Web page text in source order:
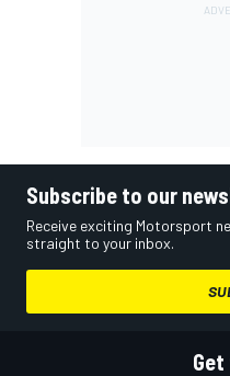
Subscribe to our
Receive exciting Motorsport
straight to your inbox.